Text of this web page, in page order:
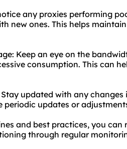
any proxies performing
new ones. This helps
Keep an eye on the
consumption. This can
updated with any
periodic updates or
and best practices, you
through regular